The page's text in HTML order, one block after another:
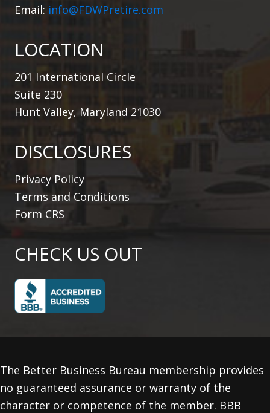
Email: info@FDWPretire.com
LOCATION
201 International Circle
Suite 230
Hunt Valley, Maryland 21030
DISCLOSURES
Privacy Policy
Terms and Conditions
Form CRS
CHECK US OUT
The Better Business Bureau membership provides
no guaranteed assurance or warranty of the
character or competence of the member. BBB